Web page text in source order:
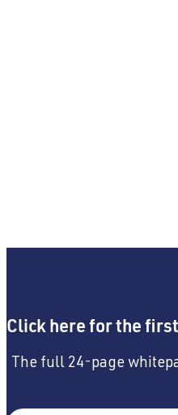
Click here for the
The full 24-page